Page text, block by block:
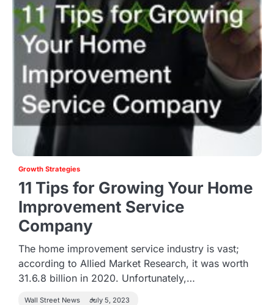
Growth Strategies
11 Tips for Growing Your Home
Improvement Service
Company
The home improvement service industry is vast;
according to Allied Market Research, it was worth
31.6.8 billion in 2020. Unfortunately,…
Wall Street News July 5, 2023